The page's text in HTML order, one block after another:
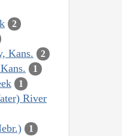
2
Kans. 2
1
1
River
1